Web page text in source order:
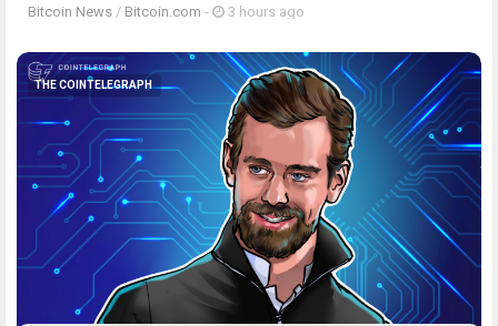
Bitcoin News / Bitcoin.com - 3 hours ago
THE COINTELEGRAPH ​